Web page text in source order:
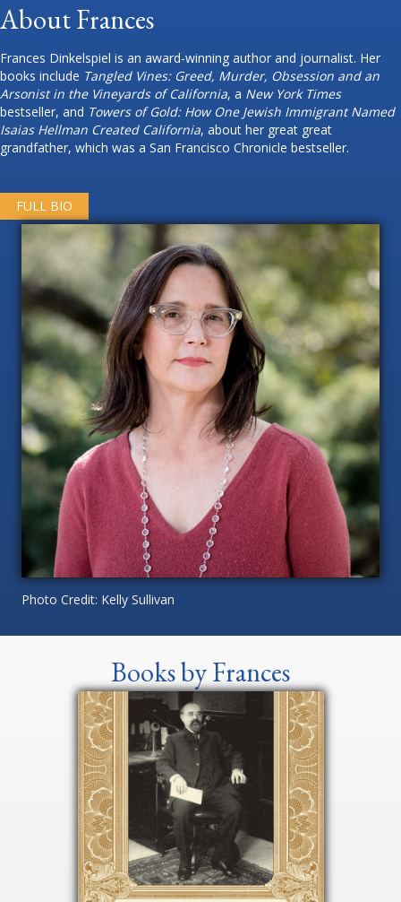
About Frances
Frances Dinkelspiel is an award-winning author and journalist. Her
books include Tangled Vines: Greed, Murder, Obsession and an
Arsonist in the Vineyards of California, a New York Times
bestseller, and Towers of Gold: How One Jewish Immigrant Named
Isaias Hellman Created California, about her great great
grandfather, which was a San Francisco Chronicle bestseller.
FULL BIO
Photo Credit: Kelly Sullivan
Books by Frances